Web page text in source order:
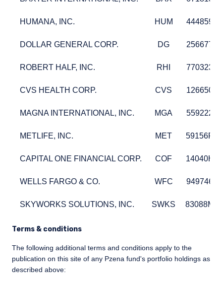
HUMANA, INC.
HUMANA, INC. HUM
HUM
DOLLAR GENERAL CORP.
DOLLAR GENERAL CORP. DGDG
ROBERT HALF, INC.
ROBERT HALF, INC. RHI
RHI
CVS HEALTH CORP.
CVS HEALTH CORP. CVS
CVS
MAGNA INTERNATIONAL, INC.
MAGNA INTERNATIONAL, INC. MGA
MGA
METLIFE, INC.
METLIFE, INC. MET
MET
CAPITAL ONE FINANCIAL CORP.
CAPITAL ONE FINANCIAL CORP. COF
COF
WELLS FARGO & CO.
WELLS FARGO & CO. WFC
WFC
SKYWORKS SOLUTIONS, INC.
SKYWORKS SOLUTIONS, INC. SWKS
SWKS
Terms & conditions
The following additional terms and conditions apply to the
publication on this site of any Pzena fund's portfolio holdings as
described above: